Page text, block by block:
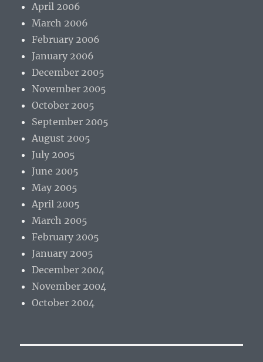
April 2006
March 2006
February 2006
January 2006
December 2005
November 2005
October 2005
September 2005
August 2005
July 2005
June 2005
May 2005
April 2005
March 2005
February 2005
January 2005
December 2004
November 2004
October 2004